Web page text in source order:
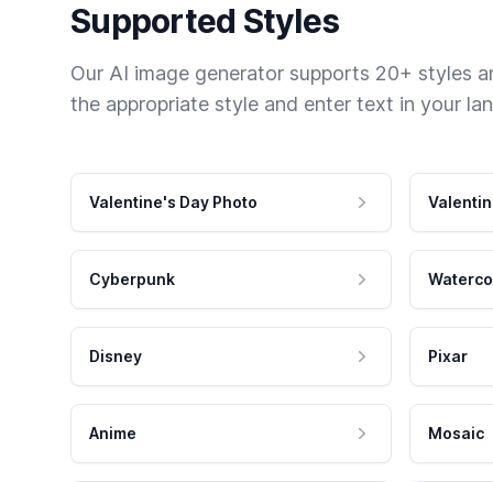
Supported Styles
Our AI image generator supports 20+ styles
the appropriate style and enter text in your
Valentine's Day Photo
Cyberpunk
Disney Pixar
Anime Mosaic